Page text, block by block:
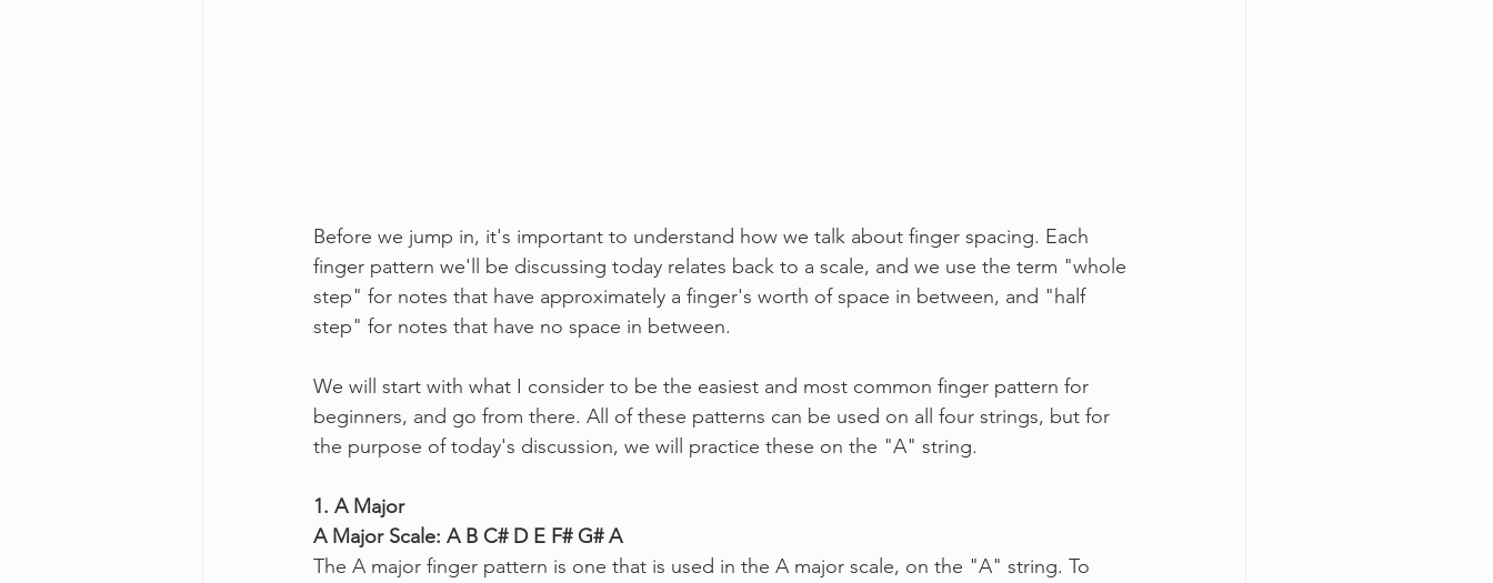
Before we jump in, it's important to understand how we talk about finger spacing. Each
finger pattern we'll be discussing today relates back to a scale, and we use the term "whole
step" for notes that have approximately a finger's worth of space in between, and "half
step" for notes that have no space in between.
We will start with what I consider to be the easiest and most common finger pattern for
beginners, and go from there. All of these patterns can be used on all four strings, but for
the purpose of today's discussion, we will practice these on the "A" string.
1. A Major
A Major Scale: A B C# D E F# G# A
The A major finger pattern is one that is used in the A major scale, on the "A" string. To